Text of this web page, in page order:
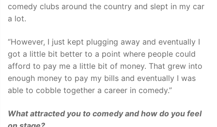
comedy clubs around the country and slept in my car
a lot.
“However, I just kept plugging away and eventually I
got a little bit better to a point where people could
afford to pay me a little bit of money. That grew into
enough money to pay my bills and eventually I was
able to cobble together a career in comedy.”
What attracted you to comedy and how do you feel